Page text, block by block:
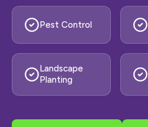
Pest Control
Landscape
Planting